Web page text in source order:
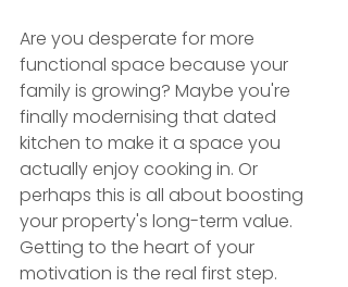
Are you desperate for more
functional space because your
family is growing? Maybe you're
finally modernising that dated
kitchen to make it a space you
actually enjoy cooking in. Or
perhaps this is all about boosting
your property's long-term value.
Getting to the heart of your
motivation is the real first step.